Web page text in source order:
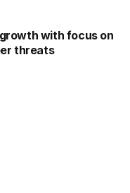
with focus on
threats